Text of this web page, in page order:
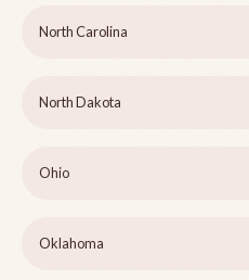
North Carolina
North Dakota
Ohio
Oklahoma